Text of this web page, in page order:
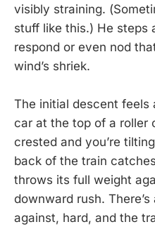
visibly straining.
stuff like this.) He steps
respond or even nod
wind’s shriek.
The initial descent feels
car at the top of a roller
crested and you’re
back of the train
throws its full weight
downward rush.
against, hard, and the